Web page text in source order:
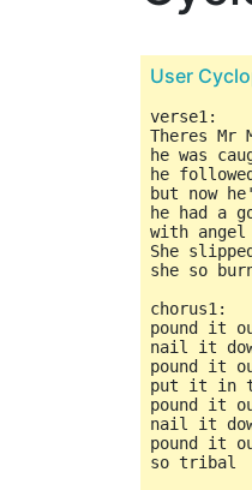
User
verse1:
Theres Mr
he was
he
but now
he had a
with angel
She
she so
chorus1:
pound it
nail it
pound it
put it in
pound it
nail it
pound it
so tribal